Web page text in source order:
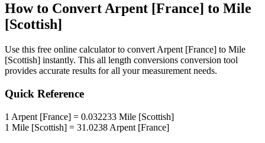
How to ConvertArpent [France] to Mile
[Scottish]
Use this free online calculator to convert Arpent [France] to Mile
[Scottish] instantly. This all length conversions conversion tool
provides accurate results for all your measurement needs.
Quick Reference
1 Arpent [France] = 0.032233 Mile [Scottish]
1 Mile [Scottish] = 31.0238 Arpent [France]